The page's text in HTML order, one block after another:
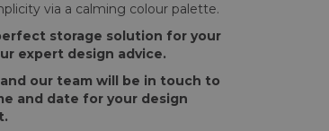
via a calming colour palette.
storage solution for your
expert design advice.
our team will be in touch to
and date for your design